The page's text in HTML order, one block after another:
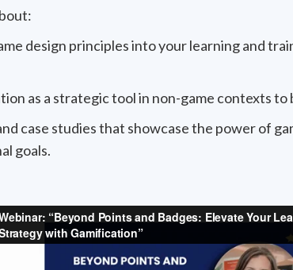
design principles into your learning and
as a strategic tool in non-game contexts
case studies that showcase the power of
goals.